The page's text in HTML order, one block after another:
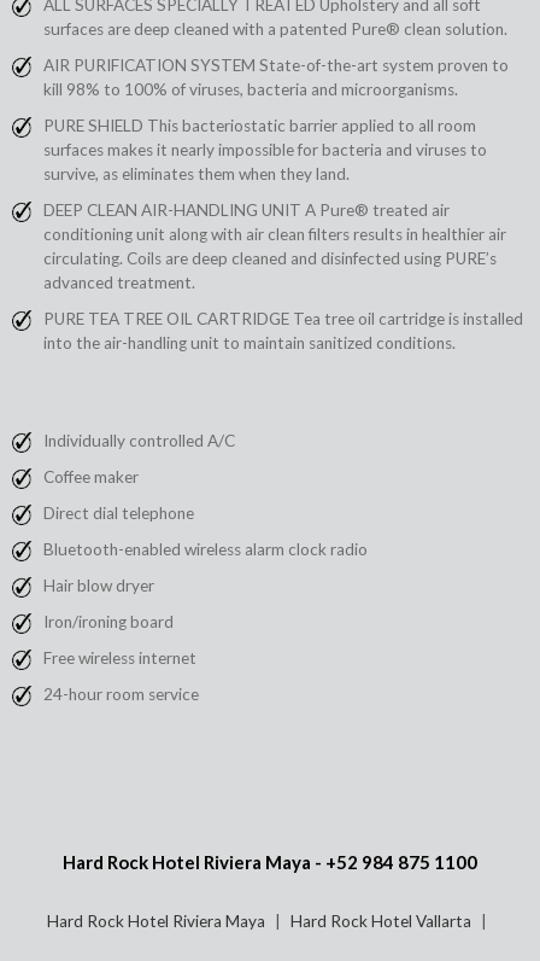
ALL SURFACES SPECIALLY TREATED Upholstery and all soft
surfaces are deep cleaned with a patented Pure® clean solution.
AIR PURIFICATION SYSTEM State-of-the-art system proven to
kill 98% to 100% of viruses, bacteria and microorganisms.
PURE SHIELD This bacteriostatic barrier applied to all room
surfaces makes it nearly impossible for bacteria and viruses to
survive, as eliminates them when they land.
DEEP CLEAN AIR-HANDLING UNIT A Pure® treated air
conditioning unit along with air clean filters results in healthier air
circulating. Coils are deep cleaned and disinfected using PURE’s
advanced treatment.
PURE TEA TREE OIL CARTRIDGE Tea tree oil cartridge is installed
into the air-handling unit to maintain sanitized conditions.
Individually controlled A/C
Coffee maker
Direct dial telephone
Bluetooth-enabled wireless alarm clock radio
Hair blow dryer
Iron/ironing board
Free wireless internet
24-hour room service
Hard Rock Hotel Riviera Maya - +52 984 875 1100
Hard Rock Hotel Riviera Maya Hard Rock Hotel Vallarta